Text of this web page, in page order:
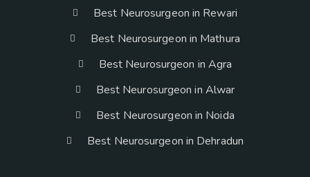
Best Neurosurgeon in Rewari
Best Neurosurgeon in Mathura
Best Neurosurgeon in Agra
Best Neurosurgeon in Alwar
Best Neurosurgeon in Noida
Best Neurosurgeon in Dehradun